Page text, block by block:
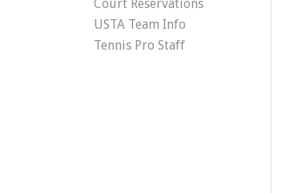
Court Reservations
USTA Team Info
Tennis Pro Staff